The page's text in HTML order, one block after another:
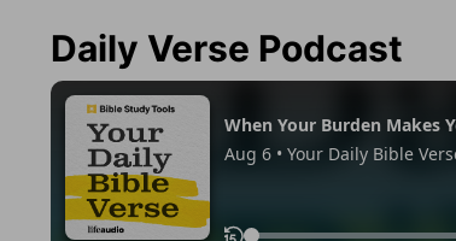
Daily Verse Podcast